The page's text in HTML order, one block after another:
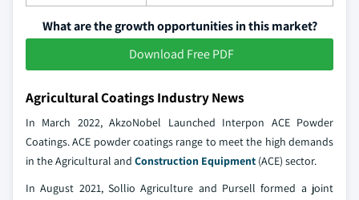
What are the growth opportunities in this market?
Download Free PDF
Agricultural Coatings Industry News
In March 2022, AkzoNobel Launched Interpon ACE Powder
Coatings. ACE powder coatings range to meet the high demands
in the Agricultural and Construction Equipment (ACE) sector.
In August 2021, Sollio Agriculture and Pursell formed a joint